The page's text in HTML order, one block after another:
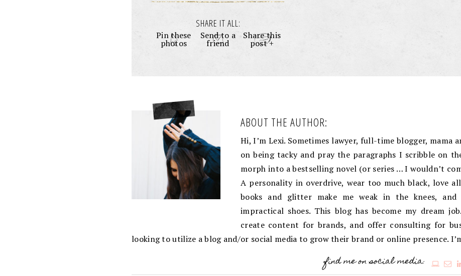
SHARE IT ALL:
Pin these
photos
Send to a
friend
Share this
post +
ABOUT THE AUTHOR:
Hi, I’m Lexi. Sometimes lawyer, full-time blogger, mama
on being tacky and pray the paragraphs I scribble on
morph into a bestselling novel (or series … I wouldn’t
A personality in overdrive, wear too much black, love
books and glitter make me weak in the knees,
impractical shoes. This blog has become my dream
create content for brands, and offer consulting for
looking to utilize a blog and/or social media to grow their brand or online presence.
find me on social media: